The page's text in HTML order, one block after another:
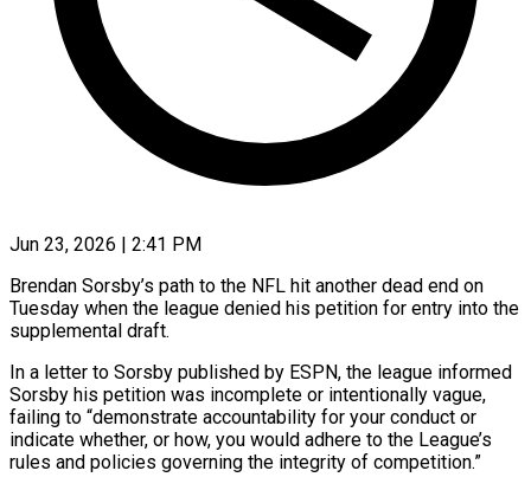
Jun 23, 2026 | 2:41 PM
Brendan Sorsby’s path to the NFL hit another dead end on
Tuesday when the league denied his petition for entry into the
supplemental draft.
In a letter to Sorsby published by ESPN, the league informed
Sorsby ​his petition was incomplete or intentionally vague,
failing to “demonstrate accountability for your ‌conduct or
indicate whether, or how, you would adhere to the League’s
rules and policies governing the integrity of competition.”